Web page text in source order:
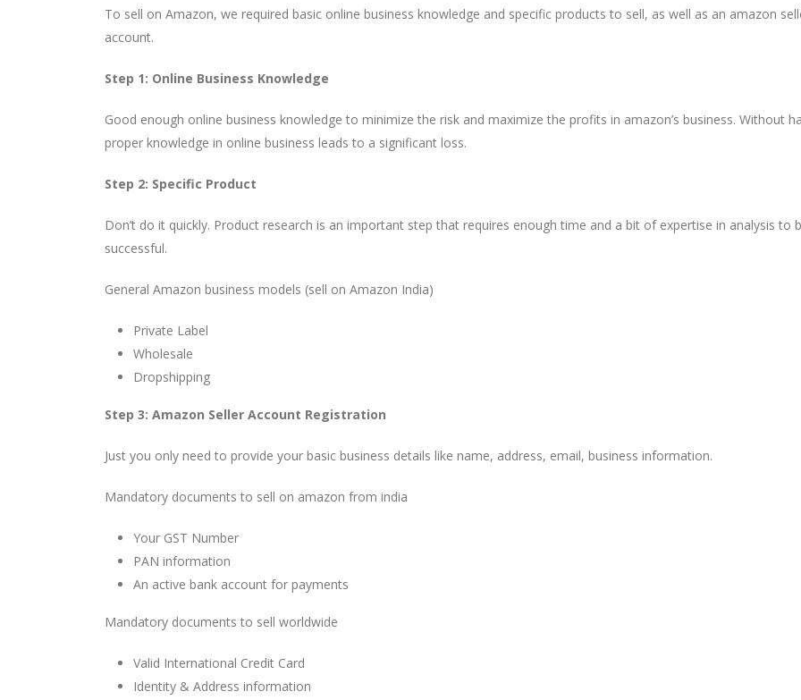
To sell on Amazon, we required basic online business knowledge and specific products to sell, as well as an amazon
account.
Step 1: Online Business Knowledge
Good enough online business knowledge to minimize the risk and maximize the profits in amazon’s business. Without
proper knowledge in online business leads to a significant loss.
Step 2: Specific Product
Don’t do it quickly. Product research is an important step that requires enough time and a bit of expertise in analysis to
successful.
General Amazon business models (sell on Amazon India)
Private Label
Wholesale
Dropshipping
Step 3: Amazon Seller Account Registration
Just you only need to provide your basic business details like name, address, email, business information.
Mandatory documents to sell on amazon from india
Your GST Number
PAN information
An active bank account for payments
Mandatory documents to sell worldwide
Valid International Credit Card
Identity & Address information